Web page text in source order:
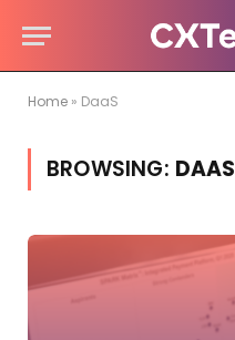
Home » DaaS
BROWSING: DAAS